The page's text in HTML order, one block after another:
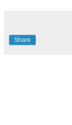
Share